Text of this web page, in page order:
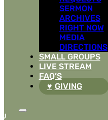
SERMON
ARCHIVES
RIGHT NOW
MEDIA
DIRECTIONS
SMALL GROUPS
LIVE STREAM
FAQ’S
GIVING